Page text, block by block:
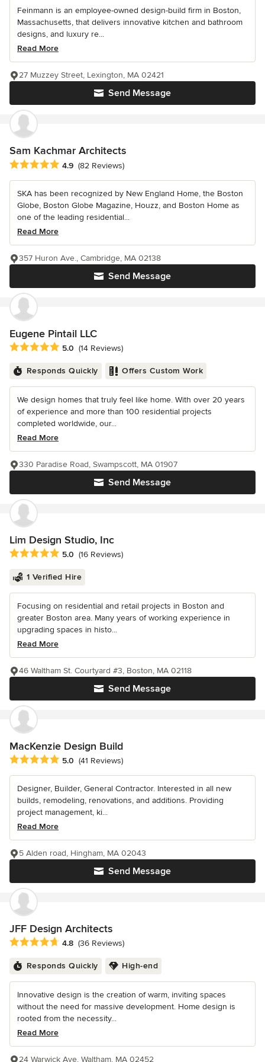
Feinmann is an employee-owned design-build firm in Boston,
Massachusetts, that delivers innovative kitchen and bathroom
designs, and luxury re...
Read More
Send Message
27 Muzzey Street, Lexington, MA 02421
Sam Kachmar Architects
Average rating: 4.9 out of 5 stars
4.9 (82 Reviews)
SKA has been recognized by New England Home, the Boston
Globe, Boston Globe Magazine, Houzz, and Boston Home as
one of the leading residential...
Read More
Send Message
357 Huron Ave., Cambridge, MA 02138
Eugene Pintail LLC
Average rating: 5 out of 5 stars
5.0 (14 Reviews)
Responds Quickly Offers Custom Work
We design homes that truly feel like home. With over 20 years
of experience and more than 100 residential projects
completed worldwide, our...
Read More
Send Message
330 Paradise Road, Swampscott, MA 01907
Lim Design Studio, Inc
Average rating: 5 out of 5 stars
5.0 (16 Reviews)
1 Verified Hire
Focusing on residential and retail projects in Boston and
greater Boston area. Many years of working experience in
upgrading spaces in histo...
Read More
Send Message
46 Waltham St. Courtyard #3, Boston, MA 02118
MacKenzie Design Build
Average rating: 5 out of 5 stars
5.0 (41 Reviews)
Designer, Builder, General Contractor. Interested in all new
builds, remodeling, renovations, and additions. Providing
project management, ki...
Read More
Send Message
5 Alden road, Hingham, MA 02043
JFF Design Architects
Average rating: 4.8 out of 5 stars
4.8 (36 Reviews)
Responds Quickly High-end
Innovative design is the creation of warm, inviting spaces
without the need for massive development. Home design is
rooted from the necessity...
Read More
24 Warwick Ave, Waltham, MA 02452